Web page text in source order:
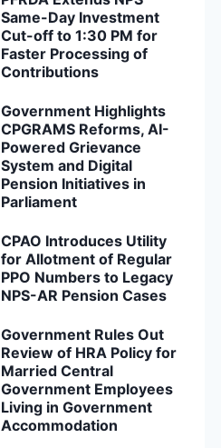
Same-Day Investment
Cut-off to 1:30 PM for
Faster Processing of
Contributions
Government Highlights
CPGRAMS Reforms, AI-
Powered Grievance
System and Digital
Pension Initiatives in
Parliament
CPAO Introduces Utility
for Allotment of Regular
PPO Numbers to Legacy
NPS-AR Pension Cases
Government Rules Out
Review of HRA Policy for
Married Central
Government Employees
Living in Government
Accommodation